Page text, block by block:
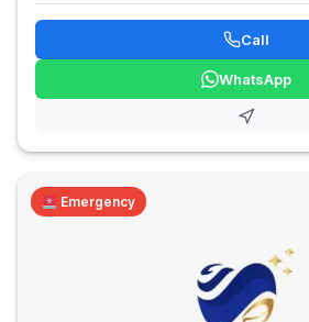
Call
WhatsApp
Emergency